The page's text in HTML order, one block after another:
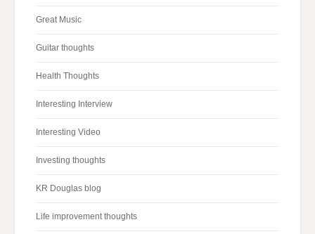
Great Music
Guitar thoughts
Health Thoughts
Interesting Interview
Interesting Video
Investing thoughts
KR Douglas blog
Life improvement thoughts